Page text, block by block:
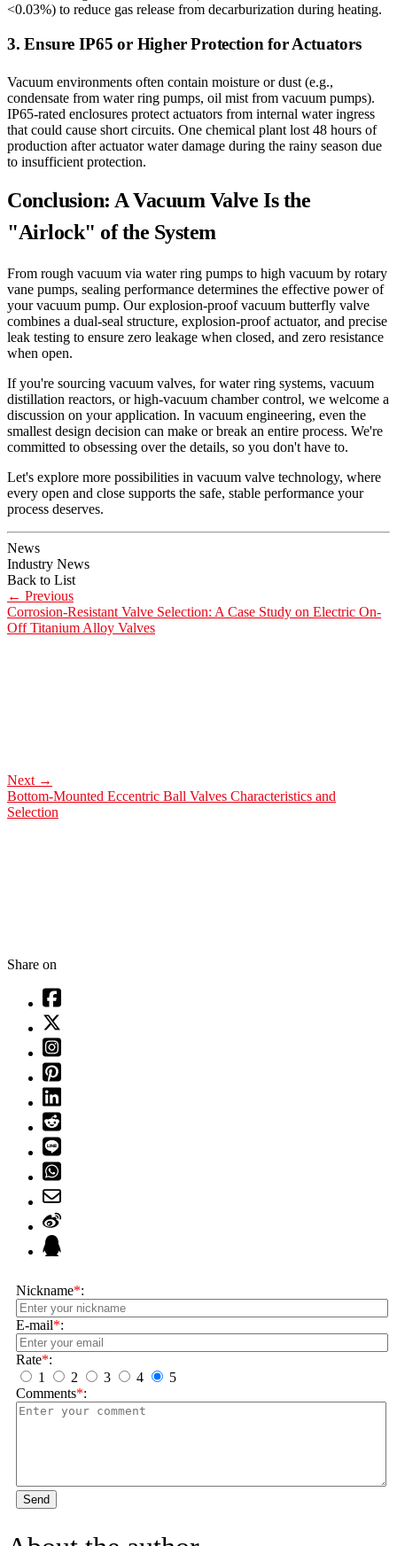
<0.03%) to reduce gas release from decarburization during heating.
3. Ensure IP65 or Higher Protection for Actuators
Vacuum environments often contain moisture or dust (e.g.,
condensate from water ring pumps, oil mist from vacuum pumps).
IP65-rated enclosures protect actuators from internal water ingress
that could cause short circuits. One chemical plant lost 48 hours of
production after actuator water damage during the rainy season due
to insufficient protection.
Conclusion: A Vacuum Valve Is the
"Airlock" of the System
From rough vacuum via water ring pumps to high vacuum by rotary
vane pumps, sealing performance determines the effective power of
your vacuum pump. Our explosion-proof vacuum butterfly valve
combines a dual-seal structure, explosion-proof actuator, and precise
leak testing to ensure zero leakage when closed, and zero resistance
when open.
If you're sourcing vacuum valves, for water ring systems, vacuum
distillation reactors, or high-vacuum chamber control, we welcome a
discussion on your application. In vacuum engineering, even the
smallest design decision can make or break an entire process. We're
committed to obsessing over the details, so you don't have to.
Let's explore more possibilities in vacuum valve technology, where
every open and close supports the safe, stable performance your
process deserves.
News
Industry News
Back to List
← Previous
Corrosion-Resistant Valve Selection: A Case Study on Electric On-
Off Titanium Alloy Valves
Next →
Bottom-Mounted Eccentric Ball Valves Characteristics and
Selection
Share on
Nickname*:
E-mail*:
Rate*:
1
2 3 4
5
Comments*:
Send